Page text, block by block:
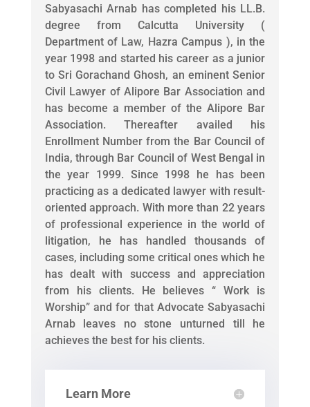
Sabyasachi Arnab has completed his LL.B.
degree from Calcutta University (
Department of Law, Hazra Campus ), in the
year 1998 and started his career as a junior
to Sri Gorachand Ghosh, an eminent Senior
Civil Lawyer of Alipore Bar Association and
has become a member of the Alipore Bar
Association. Thereafter availed his
Enrollment Number from the Bar Council of
India, through Bar Council of West Bengal in
the year 1999. Since 1998 he has been
practicing as a dedicated lawyer with result-
oriented approach. With more than 22 years
of professional experience in the world of
litigation, he has handled thousands of
cases, including some critical ones which he
has dealt with success and appreciation
from his clients. He believes “ Work is
Worship” and for that Advocate Sabyasachi
Arnab leaves no stone unturned till he
achieves the best for his clients.
Learn More